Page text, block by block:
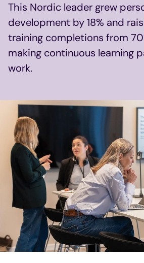
This Nordic leader grew
development by 18% and
training completions from
making continuous learning
work.